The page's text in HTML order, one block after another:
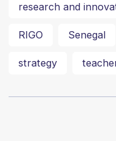
research and
RIGO Senegal
strategy